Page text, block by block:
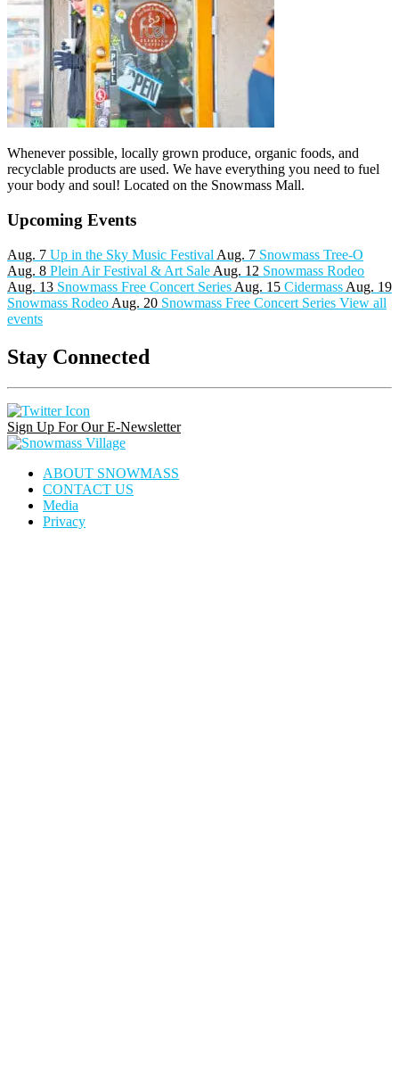
Whenever possible, locally grown produce, organic foods, and
recyclable products are used. We have everything you need to fuel
your body and soul! Located on the Snowmass Mall.
Upcoming Events
Aug. 7 Up in the Sky Music Festival Aug. 7 Snowmass Tree-O
Aug. 8 Plein Air Festival & Art Sale Aug. 12 Snowmass Rodeo
Aug. 13 Snowmass Free Concert Series Aug. 15 Cidermass Aug. 19
Snowmass Rodeo Aug. 20 Snowmass Free Concert Series View all
events
Stay Connected
Instagram
Link
Facebook
Link
Pinterest
Link
Sign Up For Our E-Newsletter
Snowmass
ABOUT SNOWMASS
CONTACT US
Media
Privacy